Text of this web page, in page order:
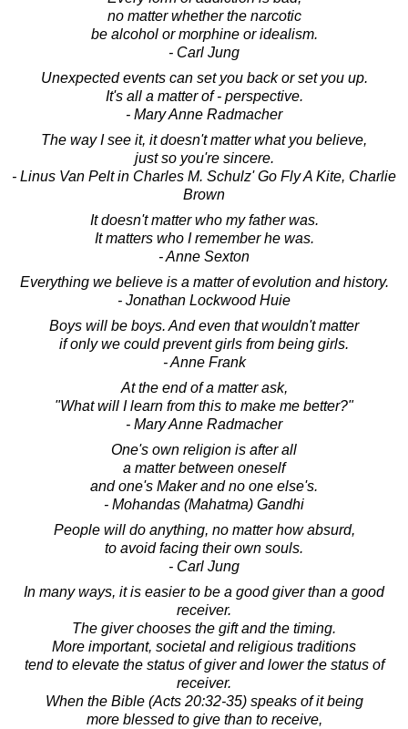
no matter whether the narcotic
be alcohol or morphine or idealism.
- Carl Jung
Unexpected events can set you back or set you up.
It's all a matter of - perspective.
- Mary Anne Radmacher
The way I see it, it doesn't matter what you believe,
just so you're sincere.
- Linus Van Pelt in Charles M. Schulz' Go Fly A Kite, Charlie
Brown
It doesn't matter who my father was.
It matters who I remember he was.
- Anne Sexton
Everything we believe is a matter of evolution and history.
- Jonathan Lockwood Huie
Boys will be boys. And even that wouldn't matter
if only we could prevent girls from being girls.
- Anne Frank
At the end of a matter ask,
"What will I learn from this to make me better?"
- Mary Anne Radmacher
One's own religion is after all
a matter between oneself
and one's Maker and no one else's.
- Mohandas (Mahatma) Gandhi
People will do anything, no matter how absurd,
to avoid facing their own souls.
- Carl Jung
In many ways, it is easier to be a good giver than a good
receiver.
The giver chooses the gift and the timing.
More important, societal and religious traditions
tend to elevate the status of giver and lower the status of
receiver.
When the Bible (Acts 20:32-35) speaks of it being
more blessed to give than to receive,